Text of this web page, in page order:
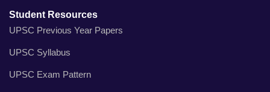
Student Resources
UPSC Previous Year Papers
UPSC Syllabus
UPSC Exam Pattern